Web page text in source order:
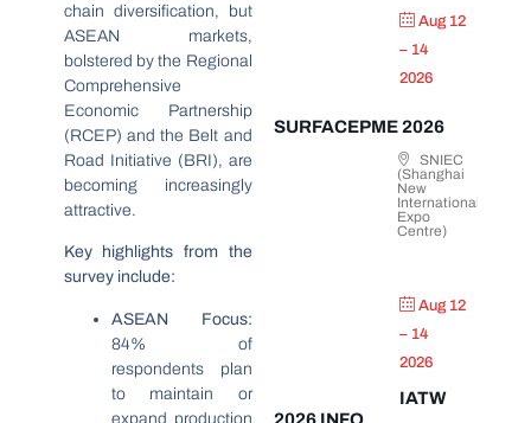
chain diversification, but
ASEAN markets,
bolstered by the Regional
Comprehensive
Economic Partnership
(RCEP) and the Belt and
Road Initiative (BRI), are
becoming increasingly
attractive.
Key highlights from the
survey include:
ASEAN Focus:
84% of
respondents plan
to maintain or
expand production
Aug 12
– 14
2026
SURFACEPME 2026
SNIEC
(Shanghai
New
International
Expo
Centre)
Aug 12
– 14
2026
IATW